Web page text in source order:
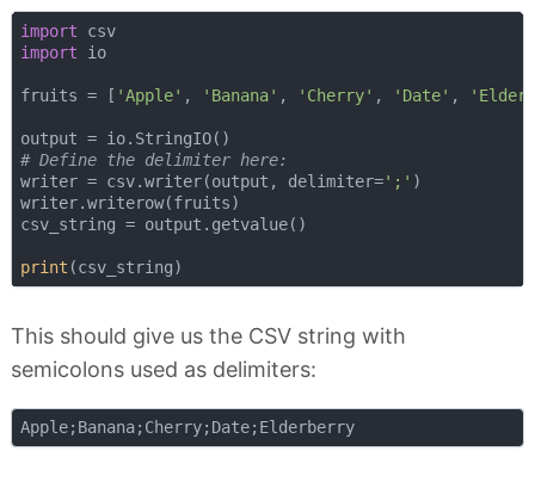
import
csv
import io
fruits = [ 'Apple' , 'Banana' , 'Cherry' , 'Date' ,
# Define the delimiter here:
writer = csv.writer(output, delimiter=';' )
writer.writerow(fruits)
csv_string = output.getvalue()
print
This should give us the CSV string with
semicolons used as delimiters:
Apple;Banana;Cherry;Date;Elderberry